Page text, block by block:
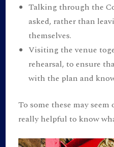
Talking through the
asked, rather than
themselves.
Visiting the venue
rehearsal, to ensure
with the plan and
To some these may
really helpful to know